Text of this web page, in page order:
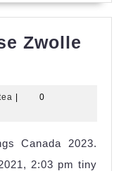
Zwolle
apeptea
0
Canada 2023.
2:03 pm tiny